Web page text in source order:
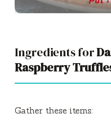
Ingredients for
Raspberry
Gather these items: